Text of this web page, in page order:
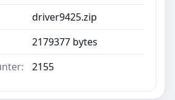
driver9425.zip
2179377 bytes
2155